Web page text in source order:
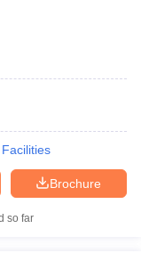
in West-Bengal
Colleges in Pune
Private Degree
Facilities
Brochure
so far